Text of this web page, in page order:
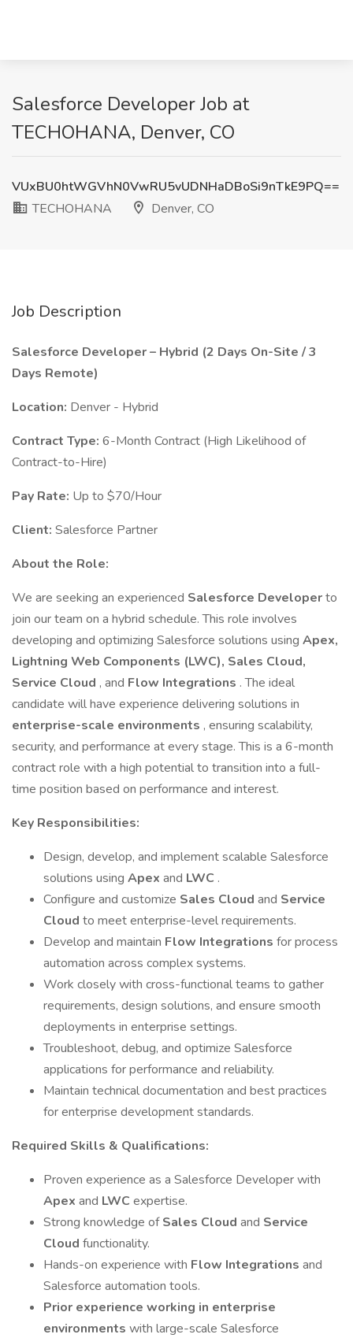
Salesforce Developer Job at
TECHOHANA, Denver, CO
VUxBU0htWGVhN0VwRU5vUDNHaDBoSi9nTkE9PQ==
TECHOHANA
Denver, CO
Job Description
Salesforce Developer – Hybrid (2 Days On-Site / 3
Days Remote)
Location: Denver - Hybrid
Contract Type: 6-Month Contract (High Likelihood of
Contract-to-Hire)
Pay Rate: Up to $70/Hour
Client: Salesforce Partner
About the Role:
We are seeking an experienced Salesforce Developerto
join our team on a hybrid schedule. This role involves
developing and optimizing Salesforce solutions using Apex,
Lightning Web Components (LWC), Sales Cloud,
Service Cloud , and Flow Integrations . The ideal
candidate will have experience delivering solutions in
enterprise-scale environments , ensuring scalability,
security, and performance at every stage. This is a 6-month
contract role with a high potential to transition into a full-
time position based on performance and interest.
Key Responsibilities:
Design, develop, and implement scalable Salesforce
solutions using Apex and LWC .
Configure and customize Sales Cloud and Service
Cloud to meet enterprise-level requirements.
Develop and maintain Flow Integrations for process
automation across complex systems.
Work closely with cross-functional teams to gather
requirements, design solutions, and ensure smooth
deployments in enterprise settings.
Troubleshoot, debug, and optimize Salesforce
applications for performance and reliability.
Maintain technical documentation and best practices
for enterprise development standards.
Required Skills & Qualifications:
Proven experience as a Salesforce Developer with
Apex and LWC expertise.
Strong knowledge ofSales Cloud and Service
Cloud functionality.
Hands-on experience with Flow Integrations and
Salesforce automation tools.
Prior experience working in enterprise
environments with large-scale Salesforce